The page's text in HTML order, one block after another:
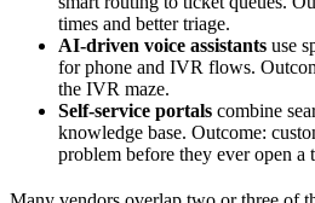
times and better triage.
AI-driven voice assistants use
for phone and IVR flows.
the IVR maze.
Self-service portals combine
knowledge base. Outcome:
problem before they ever open a